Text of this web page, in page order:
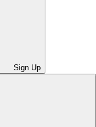
Sign Up